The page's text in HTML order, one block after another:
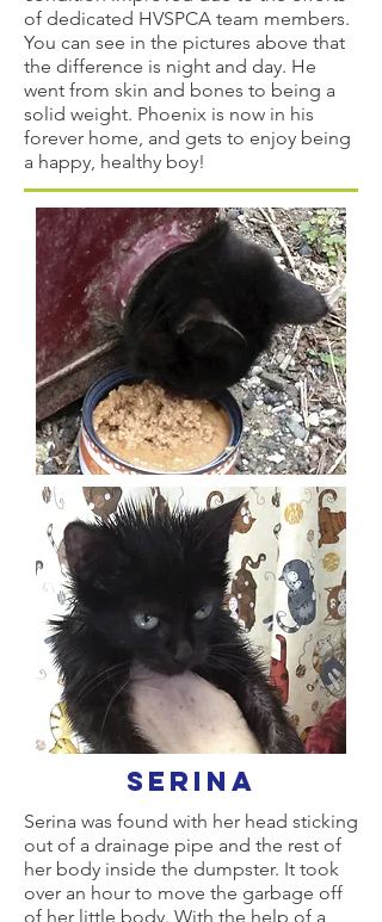
of dedicated HVSPCA team members.
You can see in the pictures above that
the difference is night and day. He
went from skin and bones to being a
solid weight. Phoenix is now in his
forever home, and gets to enjoy being
a happy, healthy boy!
serina
Serina was found with her head sticking
out of a drainage pipe and the rest of
her body inside the dumpster. It took
over an hour to move the garbage off
of her little body. With the help of a